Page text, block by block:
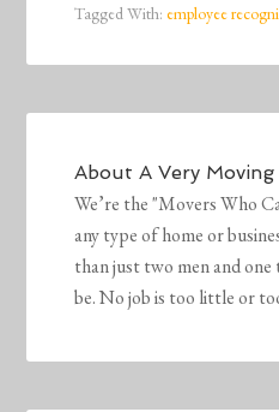
Tagged With:employee
AboutA Very
We’re the "Movers Who
any type of home or
than just two men and
be. No job is too little or